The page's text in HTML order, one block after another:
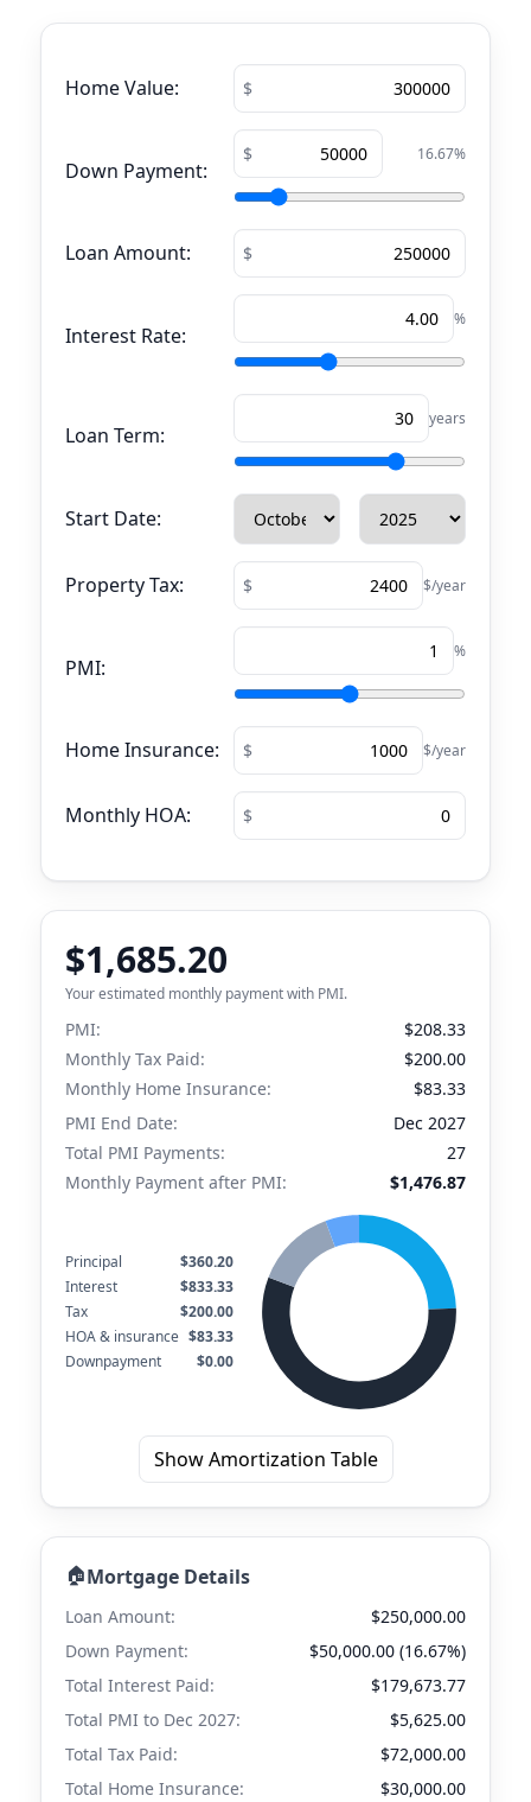
Home Value:
Down Payment:
16.67%
Loan Amount:
Interest Rate:
%
Loan Term:
years
Start Date:
Property Tax: $/year
PMI:
%
Home Insurance: $/year
Monthly HOA:
$1,685.20
Your estimated monthly payment with PMI.
PMI:
$208.33
Monthly Tax Paid:
$200.00
Monthly Home Insurance:
$83.33
PMI End Date:
Dec 2027
Total PMI Payments:
27
Monthly Payment after PMI:
$1,476.87
Principal
$360.20
Interest
$833.33
Tax
$200.00
HOA & insurance $83.33
Downpayment
$0.00
Show Amortization Table
🏠Mortgage Details
Loan Amount:
$250,000.00
Down Payment:
$50,000.00 (16.67%)
Total Interest Paid:
$179,673.77
Total PMI to Dec 2027:
$5,625.00
Total Tax Paid:
$72,000.00
Total Home Insurance:
$30,000.00